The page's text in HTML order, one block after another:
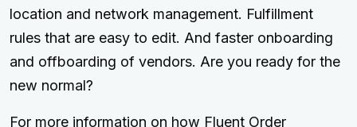
location and network management. Fulfillment
rules that are easy to edit. And faster onboarding
and offboarding of vendors. Are you ready for the
new normal?
For more information on how Fluent Order